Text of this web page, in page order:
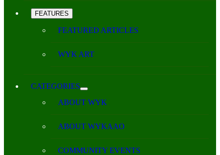
FEATURES
FEATURED ARTICLES
WYK ART
CATEGORIES
ABOUT WYK
ABOUT WYKAAO
COMMUNITY EVENTS